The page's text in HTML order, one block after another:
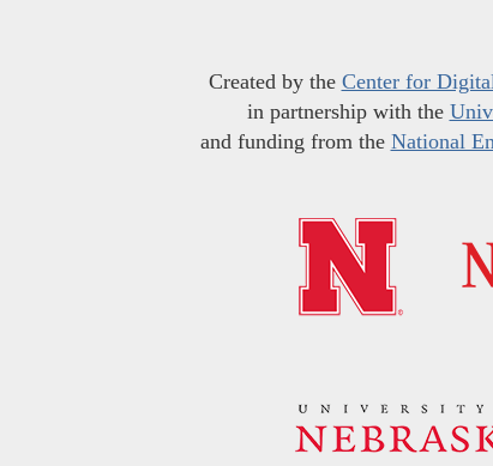
Created by the Center for
in partnership with the
and funding from the National